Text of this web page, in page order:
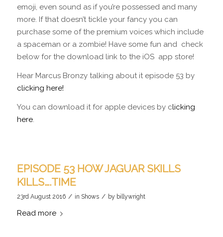
emoji, even sound as if you’re possessed and many
more. If that doesn’t tickle your fancy you can
purchase some of the premium voices which include
a spaceman or a zombie! Have some fun and check
below for the download link to the iOS app store!
Hear Marcus Bronzy talking about it episode 53 by
clicking here!
You can download it for apple devices by clicking
here.
EPISODE 53 HOW JAGUAR SKILLS
KILLS….TIME
23rd August 2016 / in Shows / by billywright
Read more